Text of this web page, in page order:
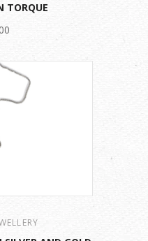
TORQUE